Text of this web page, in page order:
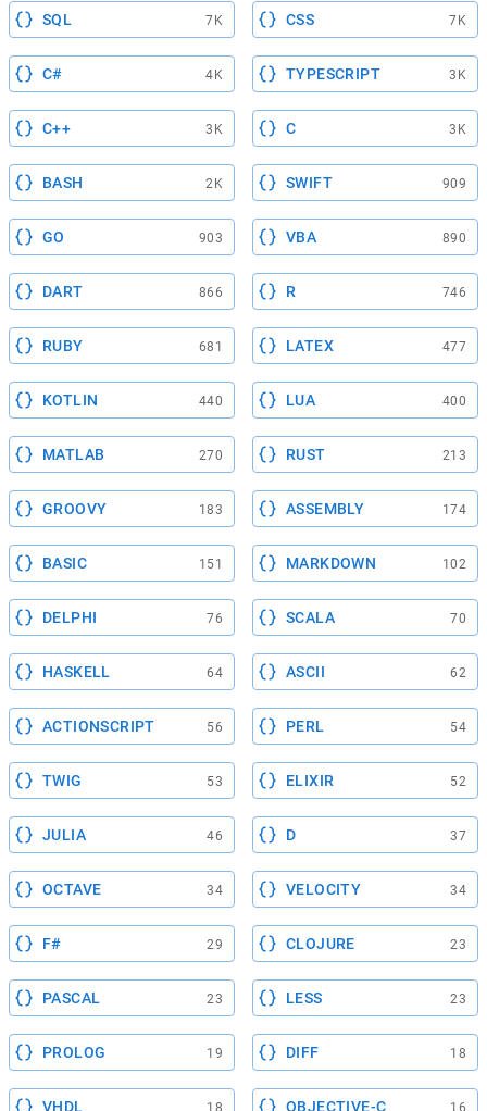
SQL 7K CSS 7K
C# 4K TYPESCRIPT 3K
C++ 3K C 3K
BASH 2K SWIFT 909
GO 903 VBA 890
DART 866 R 746
RUBY 681 LATEX 477
KOTLIN 440 LUA 400
MATLAB 270 RUST 213
GROOVY 183 ASSEMBLY 174
BASIC 151 MARKDOWN 102
DELPHI 76 SCALA 70
HASKELL 64 ASCII 62
ACTIONSCRIPT 56 PERL 54
TWIG 53 ELIXIR 52
JULIA 46 D 37
OCTAVE 34 VELOCITY 34
F# 29 CLOJURE 23
PASCAL 23 LESS 23
PROLOG 19 DIFF 18
VHDL 18 OBJECTIVE-C 16